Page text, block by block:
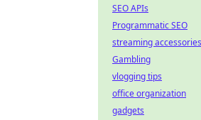
SEO APIs
Programmatic SEO
streaming accessories
Gambling
vlogging tips
office organization
gadgets